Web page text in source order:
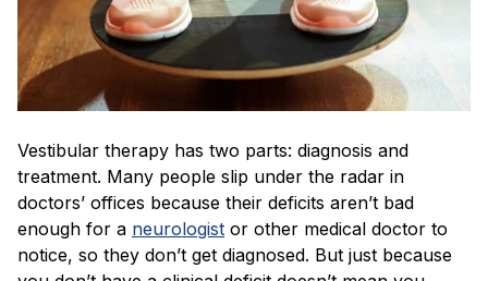
Vestibular therapy has two parts: diagnosis and
treatment. Many people slip under the radar in
doctors’ offices because their deficits aren’t bad
enough for a neurologist or other medical doctor to
notice, so they don’t get diagnosed. But just because